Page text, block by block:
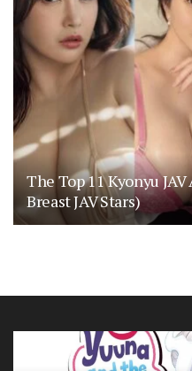
The Top 11 Kyonyu
Breast JAV Stars)